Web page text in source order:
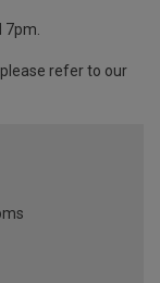
7pm.
refer to our